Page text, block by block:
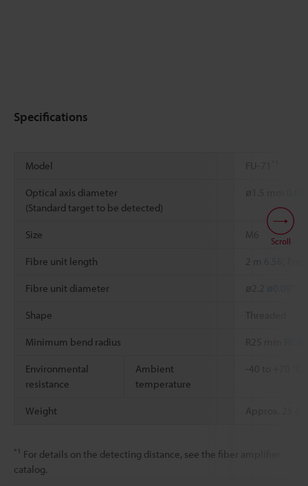
Specifications
Model FU-71
Optical axis diameter
(Standard target to be detected)
ø1.5 mm
Size M6
Fibre unit length 2 m 6.56'
Fibre unit diameter ø2.2
Shape Threaded
Minimum bend radius R25 mm
Environmental
resistance
Ambient
temperature
-40 to +70 °C
Weight Approx. 25 g
*1 For details on the detecting distance, see the fiber amplifier
catalog.
Scroll